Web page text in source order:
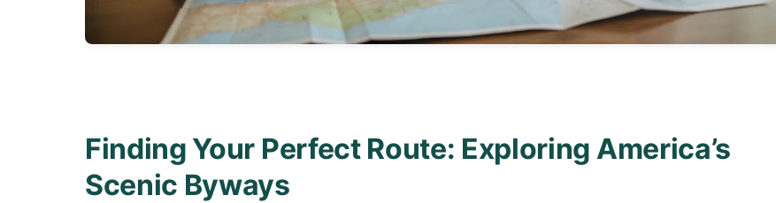
Finding Your Perfect Route: Exploring America’s
Scenic Byways